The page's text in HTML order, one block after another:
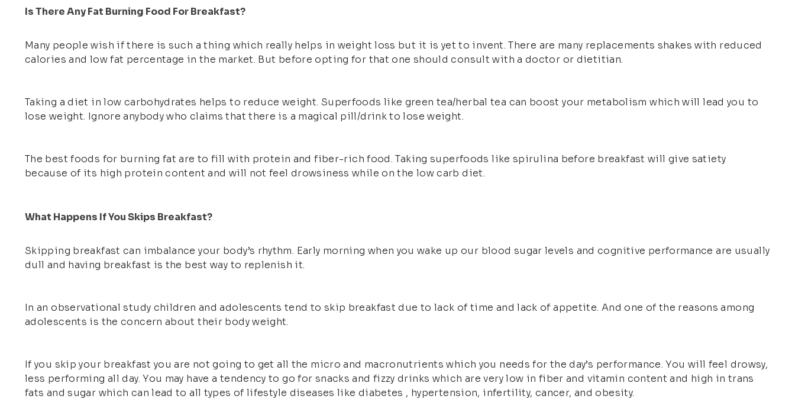
Is There Any Fat Burning Food For Breakfast?
Many people wish if there is such a thing which really helps in weight loss but it is yet to invent. There are many replacements shakes with reduced
calories and low fat percentage in the market. But before opting for that one should consult with a doctor or dietitian.
Taking a diet in low carbohydrates helps to reduce weight. Superfoods like green tea/herbal tea can boost your metabolism which will lead you to
lose weight. Ignore anybody who claims that there is a magical pill/drink to lose weight.
The best foods for burning fat are to fill with protein and fiber-rich food. Taking superfoods like spirulina before breakfast will give satiety
because of its high protein content and will not feel drowsiness while on the low carb diet.
What Happens If You Skips Breakfast?
Skipping breakfast can imbalance your body’s rhythm. Early morning when you wake up our blood sugar levels and cognitive performance are usually
dull and having breakfast is the best way to replenish it.
In an observational study children and adolescents tend to skip breakfast due to lack of time and lack of appetite. And one of the reasons among
adolescents is the concern about their body weight.
If you skip your breakfast you are not going to get all the micro and macronutrients which you needs for the day’s performance. You will feel drowsy,
less performing all day. You may have a tendency to go for snacks and fizzy drinks which are very low in fiber and vitamin content and high in trans
fats and sugar which can lead to all types of lifestyle diseases like diabetes , hypertension, infertility, cancer, and obesity.